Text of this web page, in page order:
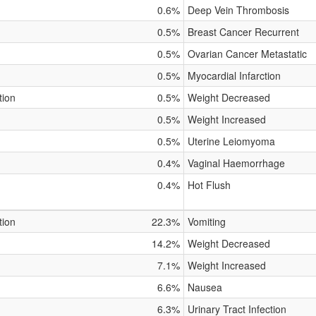
0.6%
0.5%
0.5%
0.5%
0.5%
0.5%
0.5%
0.4%
0.4%
Deep Vein Thrombosis
Breast Cancer Recurrent
Ovarian Cancer Metastatic
Myocardial Infarction
Weight Decreased
Weight Increased
Uterine Leiomyoma
Vaginal Haemorrhage
Hot Flush
22.3%
14.2%
7.1%
6.6%
6.3%
Vomiting
Weight Decreased
Weight Increased
Nausea
Urinary Tract Infection